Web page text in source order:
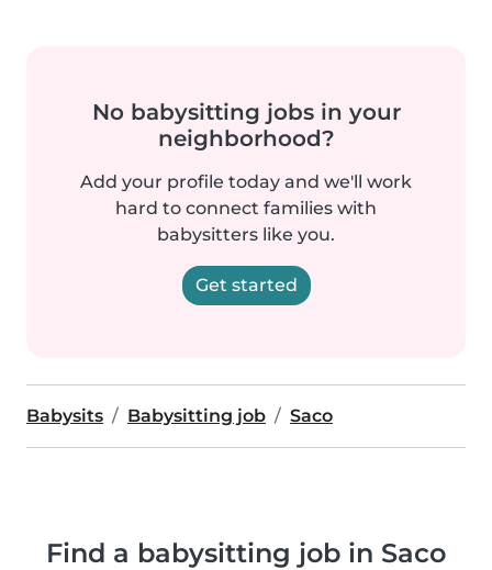
No babysitting jobs in your
neighborhood?
Add your profile today and we'll work
hard to connect families with
babysitters like you.
Get started
Babysits Babysitting job Saco
Find a babysitting job in Saco